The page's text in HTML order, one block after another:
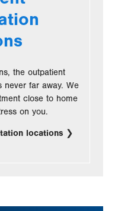
the outpatient
never far away. We
close to home
on you.
locations